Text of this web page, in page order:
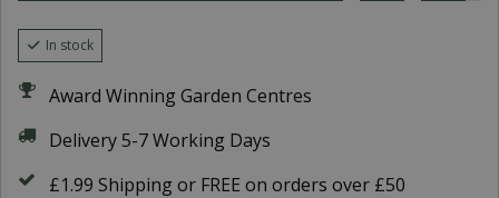
In stock
Award Winning Garden Centres
Delivery 5-7 Working Days
£1.99 Shipping or FREE on orders over £50